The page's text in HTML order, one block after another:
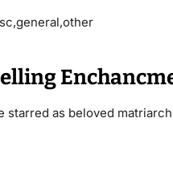
starred as beloved